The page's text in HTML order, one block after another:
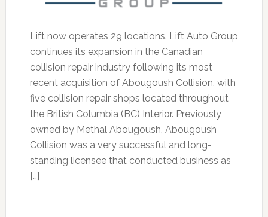
Lift now operates 29 locations. Lift Auto Group
continues its expansion in the Canadian
collision repair industry following its most
recent acquisition of Abougoush Collision, with
five collision repair shops located throughout
the British Columbia (BC) Interior. Previously
owned by Methal Abougoush, Abougoush
Collision was a very successful and long-
standing licensee that conducted business as
[…]